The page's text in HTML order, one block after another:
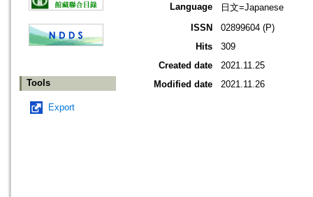
Tools
Export
Language
日文=Japanese
ISSN
02899604 (P)
Hits
309
Created date
2021.11.25
Modified date
2021.11.26